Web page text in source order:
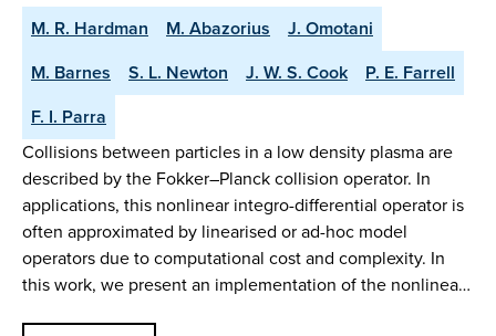
M. R. Hardman M. Abazorius
J. Omotani
M. Barnes
S. L. Newton J. W. S. Cook
P. E. Farrell
F. I. Parra
Collisions between particles in a low density plasma are
described by the Fokker–Planck collision operator. In
applications, this nonlinear integro-differential operator is
often approximated by linearised or ad-hoc model
operators due to computational cost and complexity. In
this work, we present an implementation of the nonlinea…